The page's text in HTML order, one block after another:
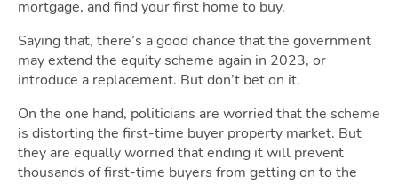
Area
mortgage, and find your first home to buy.
Saying that, there’s a good chance that the government
may extend the equity scheme again in 2023, or
introduce a replacement. But don’t bet on it.
On the one hand, politicians are worried that the scheme
is distorting the first-time buyer property market. But
they are equally worried that ending it will prevent
thousands of first-time buyers from getting on to the